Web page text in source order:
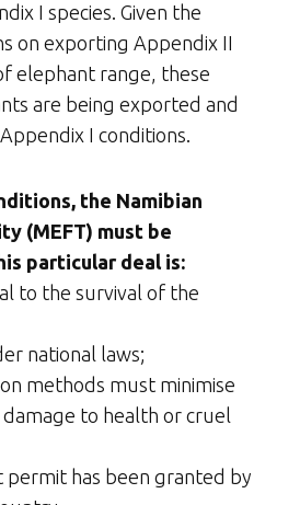
I species. Given the
on exporting Appendix II
elephant range, these
are being exported and
I conditions.
the Namibian
(MEFT) must be
particular deal is:
to the survival of the
national laws;
methods must minimise
to health or cruel
has been granted by